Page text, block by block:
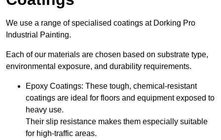
We use a range of specialised coatings at Dorking Pro
Industrial Painting.
Each of our materials are chosen based on substrate type,
environmental exposure, and durability requirements.
Epoxy Coatings: These tough, chemical-resistant
coatings are ideal for floors and equipment exposed to
heavy use.
Their slip resistance makes them especially suitable
for high-traffic areas.